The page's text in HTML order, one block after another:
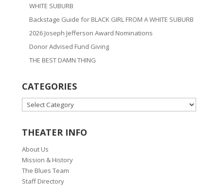
WHITE SUBURB
Backstage Guide for BLACK GIRL FROM A WHITE SUBURB
2026 Joseph Jefferson Award Nominations
Donor Advised Fund Giving
THE BEST DAMN THING
CATEGORIES
CATEGORIES
THEATER INFO
About Us
Mission & History
The Blues Team
Staff Directory